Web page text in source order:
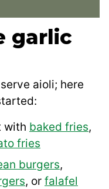
garlic
aioli; here
with baked fries,
fries
burgers,
, or falafel